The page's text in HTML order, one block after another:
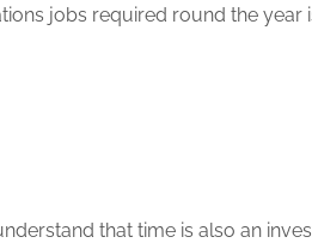
jobs required round the
that time is also an